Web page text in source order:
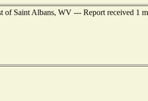
Saint Albans, WV --- Report received 1